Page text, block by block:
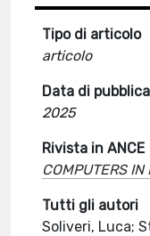
Tipo di articolo
articolo
Data di
2025
Rivista in ANCE
COMPUTERS
Tutti gli autori
Soliveri, Luca;